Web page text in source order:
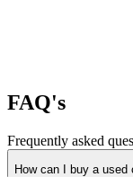
FAQ's
Frequently asked
How can I buy a